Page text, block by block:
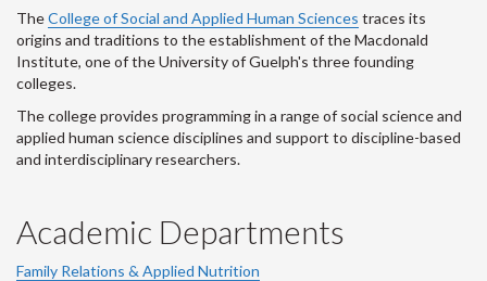
TheCollege of Social and Applied Human Sciences traces its
origins and traditions to the establishment of the Macdonald
Institute, one of the University of Guelph's three founding
colleges.
The college provides programming in a range of social science and
applied human science disciplines and support to discipline-based
and interdisciplinary researchers.
Academic Departments
Family Relations & Applied Nutrition